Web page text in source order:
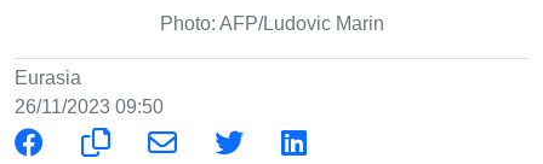
Photo: AFP/Ludovic Marin
Eurasia
26/11/2023 09:50